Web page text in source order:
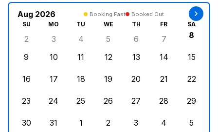
Aug 2026 Booking Fast Booked Out
SU MO TU WE TH FR SA
Sunday, August 2, 2026
2
Monday, August 3, 2026
3
Tuesday, August 4, 2026
4
Wednesday, August 5, 2026
5
Thursday, August 6,
6
Friday,
7 8
9
10
11
12
13
14
15
16
17
18
19
20
21
22
23
24
25
26
27
28
29
30
31
1
2
3
4
5